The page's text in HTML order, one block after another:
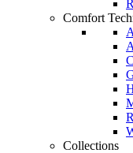
Comfort
Collections